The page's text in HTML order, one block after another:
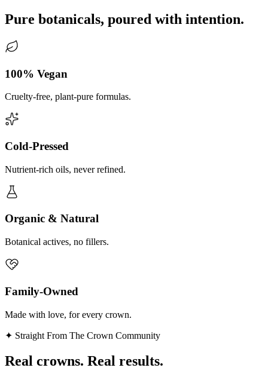
Pure botanicals, poured with intention.
100% Vegan
Cruelty-free, plant-pure formulas.
Cold-Pressed
Nutrient-rich oils, never refined.
Organic & Natural
Botanical actives, no fillers.
Family-Owned
Made with love, for every crown.
✦ Straight From The Crown Community
Real crowns. Real results.